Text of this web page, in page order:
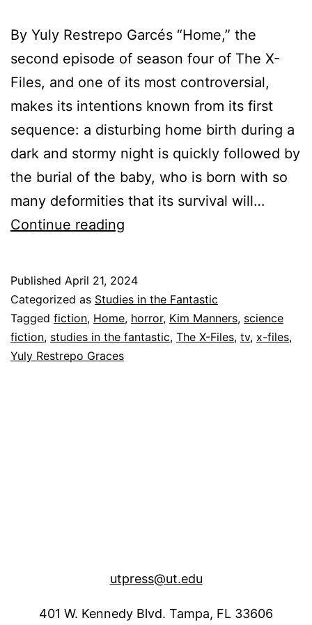
By Yuly Restrepo Garcés “Home,” the
second episode of season four of The X-
Files, and one of its most controversial,
makes its intentions known from its first
sequence: a disturbing home birth during a
dark and stormy night is quickly followed by
the burial of the baby, who is born with so
many deformities that its survival will…
Continue reading
Home
Again
Published April 21, 2024
Categorized as Studies in the Fantastic
Tagged fiction, Home, horror, Kim Manners, science
fiction, studies in the fantastic, The X-Files, tv, x-files,
Yuly Restrepo Graces
utpress@ut.edu
401 W. Kennedy Blvd. Tampa, FL 33606